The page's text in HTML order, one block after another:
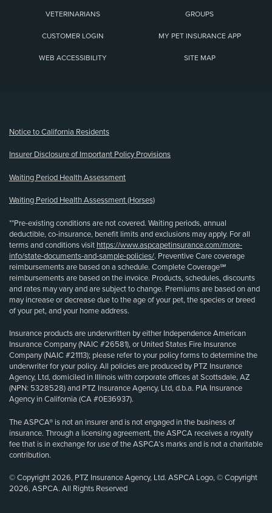
VETERINARIANS GROUPS
CUSTOMER LOGIN MY PET INSURANCE APP
WEB ACCESSIBILITY SITE MAP
Notice to California Residents
Insurer Disclosure of Important Policy Provisions
Waiting Period Health Assessment
Waiting Period Health Assessment (Horses)
**Pre-existing conditions are not covered. Waiting periods, annual
deductible, co-insurance, benefit limits and exclusions may apply. For all
terms and conditions visit https://www.aspcapetinsurance.com/more-
info/state-documents-and-sample-policies/. Preventive Care coverage
reimbursements are based on a schedule. Complete Coverage℠
reimbursements are based on the invoice. Products, schedules, discounts
and rates may vary and are subject to change. Premiums are based on and
may increase or decrease due to the age of your pet, the species or breed
of your pet, and your home address.
Insurance products are underwritten by either Independence American
Insurance Company (NAIC #26581), or United States Fire Insurance
Company (NAIC #21113); please refer to your policy forms to determine the
underwriter for your policy. All policies are produced by PTZ Insurance
Agency, Ltd, domiciled in Illinois with corporate offices at Scottsdale, AZ
(NPN: 5328528) and PTZ Insurance Agency, Ltd, d.b.a. PIA Insurance
Agency in California (CA #0E36937).
The ASPCA® is not an insurer and is not engaged in the business of
insurance. Through a licensing agreement, the ASPCA receives a royalty
fee that is in exchange for use of the ASPCA’s marks and is not a charitable
contribution.
© Copyright 2026, PTZ Insurance Agency, Ltd. ASPCA Logo, © Copyright
2026, ASPCA. All Rights Reserved